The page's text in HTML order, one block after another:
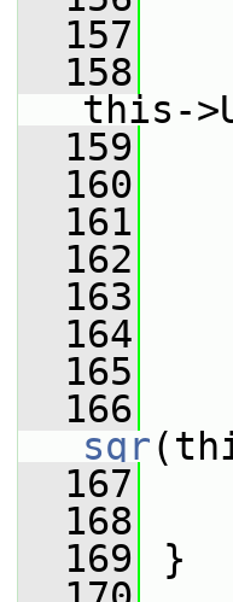
  157
  158
this-
  159
  160
  161
  162
  163
  164
  165
  166
sqr
  167
  168
  169
}